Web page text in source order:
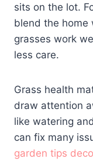
sits on the lot.
blend the home
grasses work
less care.
Grass health
draw attention
like watering
can fix many
garden tips